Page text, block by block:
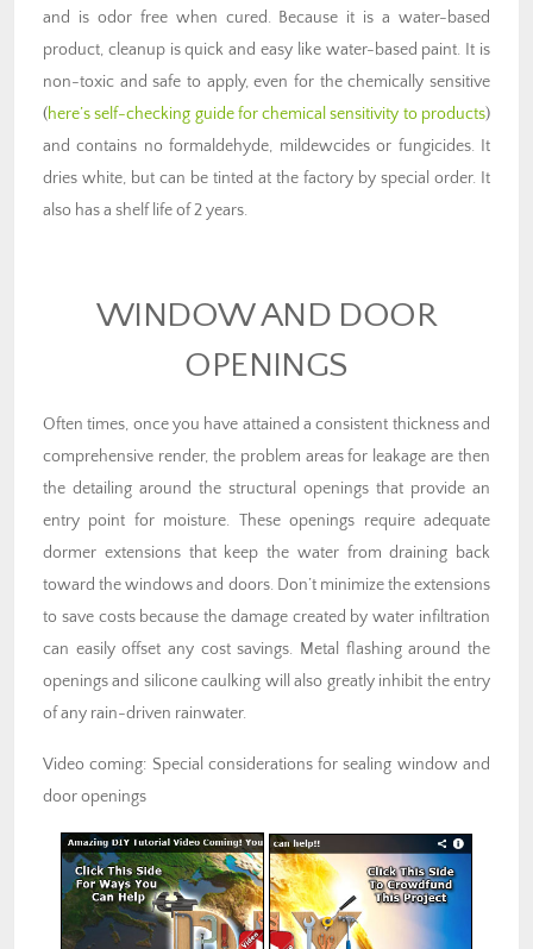
and is odor free when cured. Because it is a water-based
product, cleanup is quick and easy like water-based paint. It is
non-toxic and safe to apply, even for the chemically sensitive
(here’s self-checking guide for chemical sensitivity to products)
and contains no formaldehyde, mildewcides or fungicides. It
dries white, but can be tinted at the factory by special order. It
also has a shelf life of 2 years.
WINDOW AND DOOR
OPENINGS
Often times, once you have attained a consistent thickness and
comprehensive render, the problem areas for leakage are then
the detailing around the structural openings that provide an
entry point for moisture. These openings require adequate
dormer extensions that keep the water from draining back
toward the windows and doors. Don’t minimize the extensions
to save costs because the damage created by water infiltration
can easily offset any cost savings. Metal flashing around the
openings and silicone caulking will also greatly inhibit the entry
of any rain-driven rainwater.
Video coming: Special considerations for sealing window and
door openings